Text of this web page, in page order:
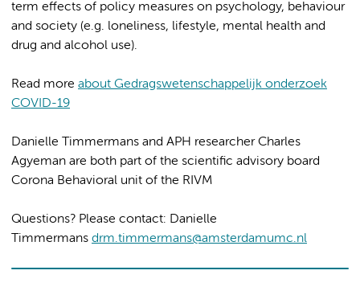
term effects of policy measures on psychology, behaviour
and society (e.g. loneliness, lifestyle, mental health and
drug and alcohol use).
Read more about Gedragswetenschappelijk onderzoek
COVID-19
Danielle Timmermans and APH researcher Charles
Agyeman are both part of the scientific advisory board
Corona Behavioral unit of the RIVM
Questions? Please contact: Danielle
Timmermans drm.timmermans@amsterdamumc.nl